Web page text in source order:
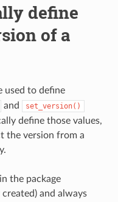
define
of a
used to define
and set_version()
define those values,
the version from a
the package
and always